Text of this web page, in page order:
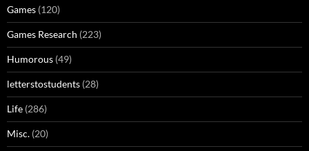
Games (120)
Games Research (223)
Humorous (49)
letterstostudents (28)
Life (286)
Misc. (20)